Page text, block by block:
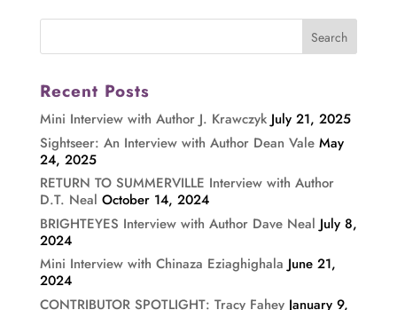
Recent Posts
Mini Interview with Author J. Krawczyk July 21, 2025
Sightseer: An Interview with Author Dean Vale May
24, 2025
RETURN TO SUMMERVILLE Interview with Author
D.T. Neal October 14, 2024
BRIGHTEYES Interview with Author Dave Neal July 8,
2024
Mini Interview with Chinaza Eziaghighala June 21,
2024
CONTRIBUTOR SPOTLIGHT: Tracy Fahey January 9,